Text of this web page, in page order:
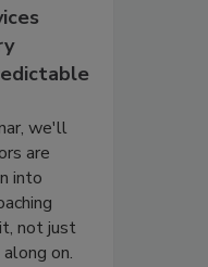
we'll
are
into
not just
on.